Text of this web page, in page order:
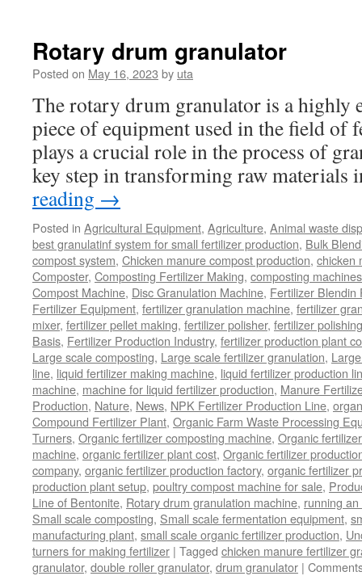
equipment
Rotary drum granulator
Posted on May 16, 2023 by uta
The rotary drum granulator is a highly
piece of equipment used in the field
plays a crucial role in the process of
key step in transforming raw
reading →
Posted in Agricultural Equipment, Agriculture, Animal waste
best granulatinf system for small fertilizer production, Bulk
compost system, Chicken manure compost production, chicken
Composter, Composting Fertilizer Making, composting
Compost Machine, Disc Granulation Machine, Fertilizer Blendin
Fertilizer Equipment, fertilizer granulation machine, fertilizer
mixer, fertilizer pellet making, fertilizer polisher, fertilizer
Basis, Fertilizer Production Industry, fertilizer production plant
Large scale composting, Large scale fertilizer granulation,
line, liquid fertilizer making machine, liquid fertilizer production
machine, machine for liquid fertilizer production, Manure
Production, Nature, News, NPK Fertilizer Production Line,
Compound Fertilizer Plant, Organic Farm Waste Processing
Turners, Organic fertilizer composting machine, Organic
machine, organic fertilizer plant cost, Organic fertilizer
company, organic fertilizer production factory, organic fertilizer
production plant setup, poultry compost machine for sale,
Line of Bentonite, Rotary drum granulation machine, running
Small scale composting, Small scale fermentation equipment,
manufacturing plant, small scale organic fertilizer production,
turners for making fertilizer | Tagged chicken manure fertilizer
granulator, double roller granulator, drum granulator |